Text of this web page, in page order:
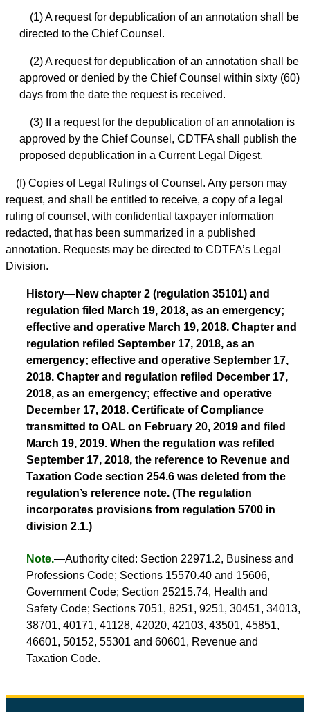
(1) A request for depublication of an annotation shall be
directed to the Chief Counsel.
(2) A request for depublication of an annotation shall be
approved or denied by the Chief Counsel within sixty (60)
days from the date the request is received.
(3) If a request for the depublication of an annotation is
approved by the Chief Counsel, CDTFA shall publish the
proposed depublication in a Current Legal Digest.
(f) Copies of Legal Rulings of Counsel. Any person may
request, and shall be entitled to receive, a copy of a legal
ruling of counsel, with confidential taxpayer information
redacted, that has been summarized in a published
annotation. Requests may be directed to CDTFA’s Legal
Division.
History—New chapter 2 (regulation 35101) and
regulation filed March 19, 2018, as an emergency;
effective and operative March 19, 2018. Chapter and
regulation refiled September 17, 2018, as an
emergency; effective and operative September 17,
2018. Chapter and regulation refiled December 17,
2018, as an emergency; effective and operative
December 17, 2018. Certificate of Compliance
transmitted to OAL on February 20, 2019 and filed
March 19, 2019. When the regulation was refiled
September 17, 2018, the reference to Revenue and
Taxation Code section 254.6 was deleted from the
regulation’s reference note. (The regulation
incorporates provisions from regulation 5700 in
division 2.1.)
Note.—Authority cited: Section 22971.2, Business and
Professions Code; Sections 15570.40 and 15606,
Government Code; Section 25215.74, Health and
Safety Code; Sections 7051, 8251, 9251, 30451, 34013,
38701, 40171, 41128, 42020, 42103, 43501, 45851,
46601, 50152, 55301 and 60601, Revenue and
Taxation Code.